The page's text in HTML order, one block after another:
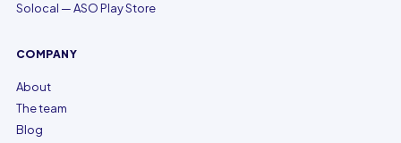
Solocal — ASO Play Store
COMPANY
About
The team
Blog